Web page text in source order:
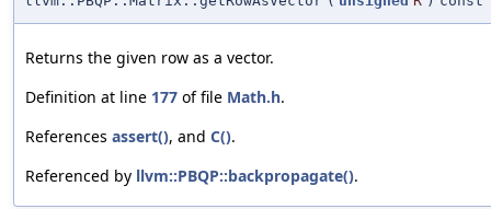
Returns the given row as a vector.
Definition at line 177 of file Math.h.
References assert(), and C().
Referenced by llvm::PBQP::backpropagate().